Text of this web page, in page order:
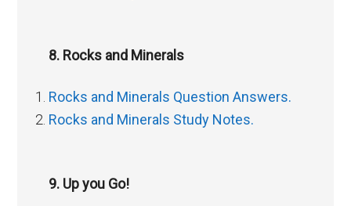
8. Rocks and Minerals
Rocks and Minerals Question Answers.
Rocks and Minerals Study Notes.
9. Up you Go!